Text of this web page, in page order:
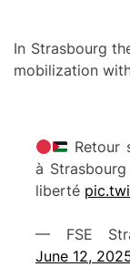
In Strasbourg
mobilization
Retour
à
liberté
— FSE
June 12,